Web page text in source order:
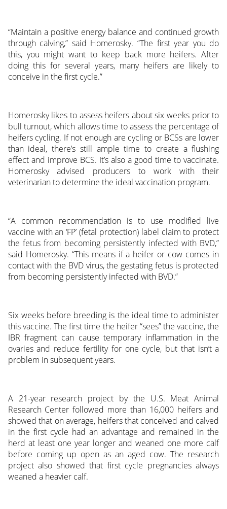
“Maintain a positive energy balance and continued growth
through calving,” said Homerosky. “The first year you do
this, you might want to keep back more heifers. After
doing this for several years, many heifers are likely to
conceive in the first cycle.”
Homerosky likes to assess heifers about six weeks prior to
bull turnout, which allows time to assess the percentage of
heifers cycling. If not enough are cycling or BCSs are lower
than ideal, there’s still ample time to create a flushing
effect and improve BCS. It’s also a good time to vaccinate.
Homerosky advised producers to work with their
veterinarian to determine the ideal vaccination program.
“A common recommendation is to use modified live
vaccine with an ‘FP’ (fetal protection) label claim to protect
the fetus from becoming persistently infected with BVD,”
said Homerosky. “This means if a heifer or cow comes in
contact with the BVD virus, the gestating fetus is protected
from becoming persistently infected with BVD.”
Six weeks before breeding is the ideal time to administer
this vaccine. The first time the heifer “sees” the vaccine, the
IBR fragment can cause temporary inflammation in the
ovaries and reduce fertility for one cycle, but that isn’t a
problem in subsequent years.
A 21-year research project by the U.S. Meat Animal
Research Center followed more than 16,000 heifers and
showed that on average, heifers that conceived and calved
in the first cycle had an advantage and remained in the
herd at least one year longer and weaned one more calf
before coming up open as an aged cow. The research
project also showed that first cycle pregnancies always
weaned a heavier calf.